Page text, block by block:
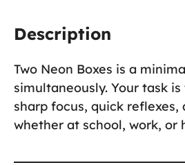
Description
Two Neon Boxes is a
simultaneously. Your task
sharp focus, quick
whether at school, work, or